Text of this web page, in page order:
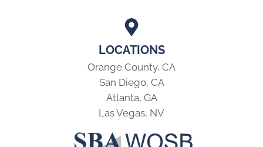
LOCATIONS
Orange County, CA
San Diego, CA
Atlanta, GA
Las Vegas, NV